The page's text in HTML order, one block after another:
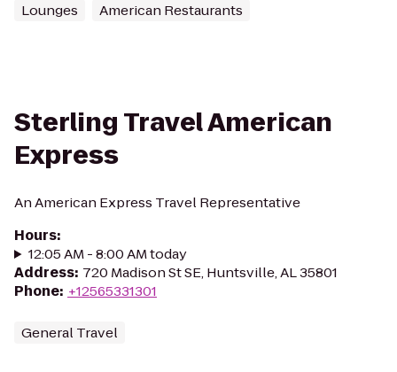
Lounges American Restaurants
Sterling Travel American
Express
An American Express Travel Representative
Hours:
12:05 AM - 8:00 AM today
Address: 720 Madison St SE, Huntsville, AL 35801
Phone: +12565331301
General Travel